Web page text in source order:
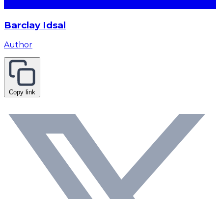
Barclay Idsal
Author
Copy link